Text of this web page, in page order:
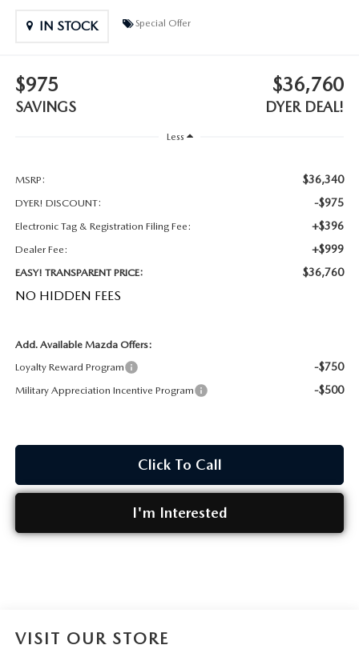
HABLAMOS ESPANOL
IN STOCK Special Offer
$975
SAVINGS
$36,760
DYER DEAL!
Less
MSRP: $36,340
DYER! DISCOUNT: -$975
Electronic Tag & Registration Filing Fee: +$396
Dealer Fee: +$999
EASY! TRANSPARENT PRICE: $36,760
NO HIDDEN FEES
Add. Available Mazda Offers:
Loyalty Reward Program
-$750
Military Appreciation Incentive Program -$500
Click To Call
I'm Interested
VISIT OUR STORE